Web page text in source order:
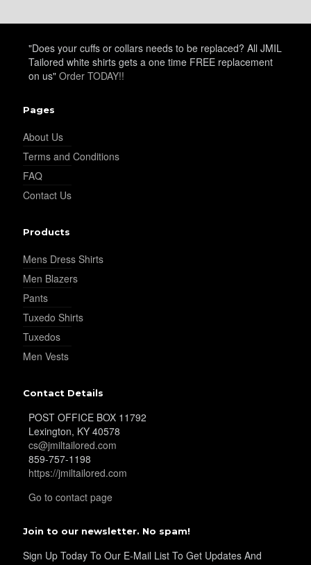
YL16
"Does your cuffs or collars needs to be replaced? All JMIL
Tailored white shirts gets a one time FREE replacement
on us" Order TODAY!!
Pages
About Us
Terms and Conditions
FAQ
Contact Us
Products
Mens Dress Shirts
Men Blazers
Pants
Tuxedo Shirts
Tuxedos
Men Vests
Contact Details
POST OFFICE BOX 11792
Lexington, KY 40578
cs@jmiltailored.com
859-757-1198
https://jmiltailored.com
Go to contact page
Join to our newsletter. No spam!
Sign Up Today To Our E-Mail List To Get Updates And